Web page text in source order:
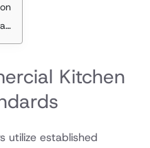
Kitchen
utilize established